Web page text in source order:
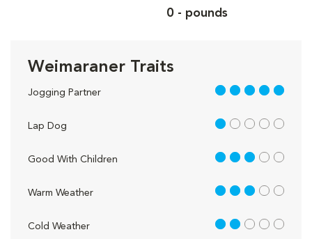
0 - pounds
Weimaraner Traits
Jogging Partner 5 out of 5
Lap Dog 1 out of 5
Good With Children 3 out of 5
Warm Weather 3 out of 5
Cold Weather 2 out of 5